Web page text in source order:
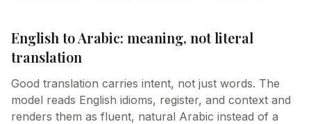
English to Arabic: meaning, not literal
translation
Good translation carries intent, not just words. The
model reads English idioms, register, and context and
renders them as fluent, natural Arabic instead of a